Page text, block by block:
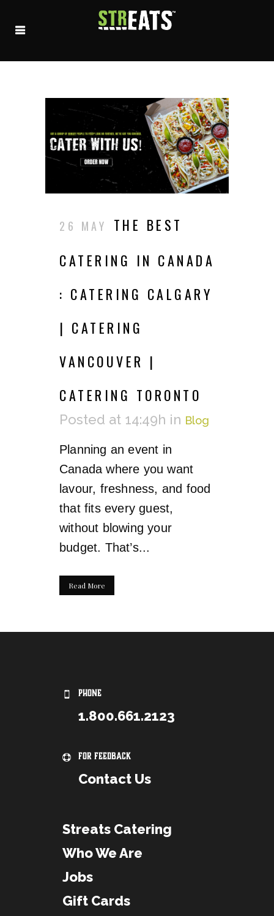
26 MAY
THE BEST
CATERING IN CANADA
: CATERING CALGARY
| CATERING
VANCOUVER |
CATERING TORONTO
Posted at 14:49h in Blog
Planning an event in
Canada where you want
lavour, freshness, and food
that fits every guest,
without blowing your
budget. That’s...
Read More
PHONE
1.800.661.2123
For Feedback
Contact Us
Streats Catering
Who We Are
Jobs
Gift Cards